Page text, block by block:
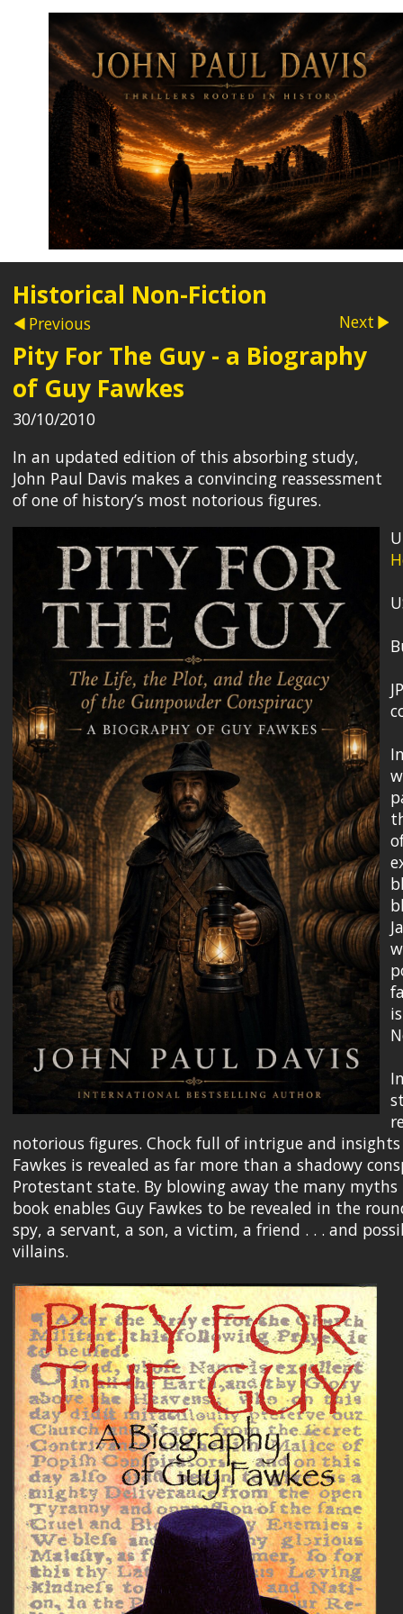
Historical Non-Fiction
Previous Next
Pity For The Guy - a Biography
of Guy Fawkes
30/10/2010
In an updated edition of this absorbing study,
John Paul Davis makes a convincing reassessment
of one of history’s most notorious figures.
notorious figures. Chock full of intrigue and
Fawkes is revealed as far more than a shadowy
Protestant state. By blowing away the many
book enables Guy Fawkes to be revealed in the
spy, a servant, a son, a victim, a friend . . . and
villains.